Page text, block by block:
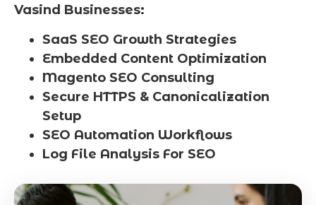
Vasind Businesses:
SaaS SEO Growth Strategies
Embedded Content Optimization
Magento SEO Consulting
Secure HTTPS & Canonicalization
Setup
SEO Automation Workflows
Log File Analysis For SEO